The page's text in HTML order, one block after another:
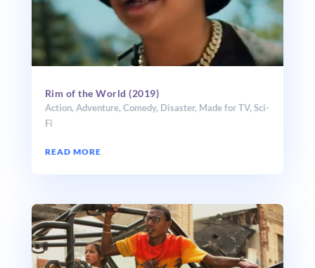
Rim of the World (2019)
Action,Adventure,Comedy, Disaster, Made for TV,Sci-
Fi
READ MORE